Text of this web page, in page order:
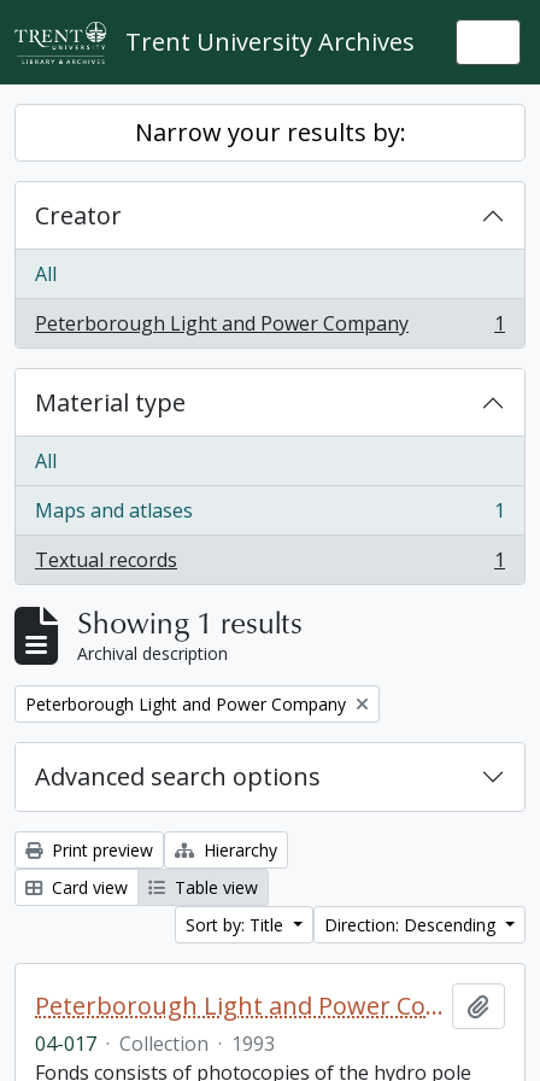
Skip to main content
Trent University Archives
Narrow your results by:
Creator
All
Peterborough Light and Power Company
, 1 results 1
Material type
All
Maps and atlases
, 1 results
1
Textual records
, 1 results 1
Showing 1 results
Archival description
Remove filter:
Peterborough Light and Power Company
Advanced search options
Print preview
Hierarchy
Card view
Table view
Sort by: Title
Direction: Descending
Peterborough Light and Power Company collection
04-017 · Collection · 1993
Fonds consists of photocopies of the hydro pole